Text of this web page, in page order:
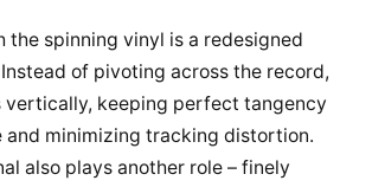
the spinning vinyl is a redesigned
of pivoting across the record,
vertically, keeping perfect tangency
and minimizing tracking distortion.
also plays another role – finely